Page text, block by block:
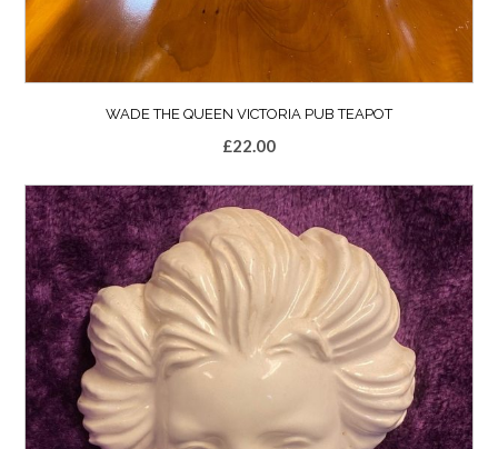
WADE THE QUEEN VICTORIA PUB TEAPOT
£22.00